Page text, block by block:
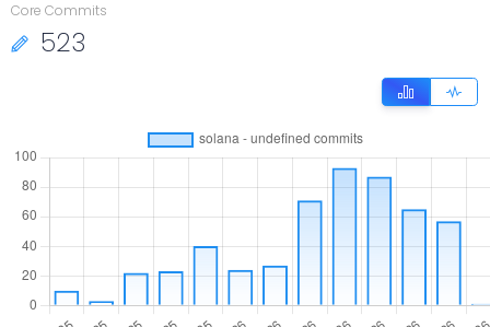
Core Commits
523